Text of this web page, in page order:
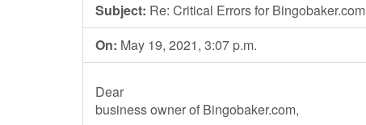
Subject: Re: Critical Errors for Bingobaker.com
On: May 19, 2021, 3:07 p.m.
Dear
business owner of Bingobaker.com,